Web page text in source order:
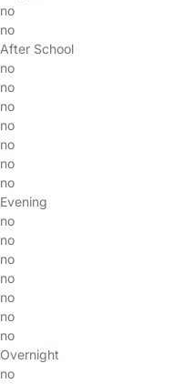
no
no
After School
no
no
no
no
no
no
no
Evening
no
no
no
no
no
no
no
Overnight
no